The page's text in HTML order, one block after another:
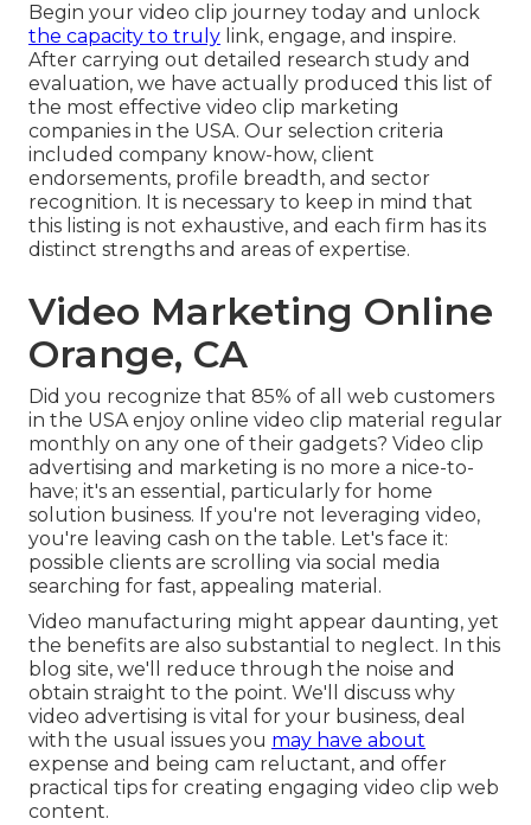
Begin your video clip journey today and unlock
the capacity to truly link, engage, and inspire.
After carrying out detailed research study and
evaluation, we have actually produced this list of
the most effective video clip marketing
companies in the USA. Our selection criteria
included company know-how, client
endorsements, profile breadth, and sector
recognition. It is necessary to keep in mind that
this listing is not exhaustive, and each firm has its
distinct strengths and areas of expertise.
Video Marketing Online
Orange, CA
Did you recognize that 85% of all web customers
in the USA enjoy online video clip material regular
monthly on any one of their gadgets? Video clip
advertising and marketing is no more a nice-to-
have; it's an essential, particularly for home
solution business. If you're not leveraging video,
you're leaving cash on the table. Let's face it:
possible clients are scrolling via social media
searching for fast, appealing material.
Video manufacturing might appear daunting, yet
the benefits are also substantial to neglect. In this
blog site, we'll reduce through the noise and
obtain straight to the point. We'll discuss why
video advertising is vital for your business, deal
with the usual issues you may have about
expense and being cam reluctant, and offer
practical tips for creating engaging video clip web
content.